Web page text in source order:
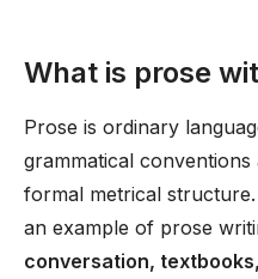
What is prose
Prose is ordinary
grammatical
formal metrical
an example of prose
conversation,